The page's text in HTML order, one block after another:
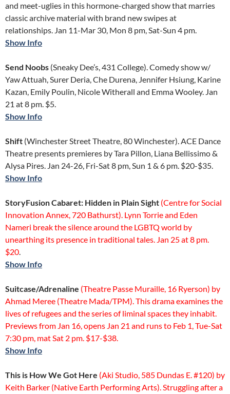
and meet-uglies in this hormone-charged show that marries
classic archive material with brand new swipes at
relationships. Jan 11-Mar 30, Mon 8 pm, Sat-Sun 4 pm.
Show Info
Send Noobs (Sneaky Dee’s, 431 College). Comedy show w/
Yaw Attuah, Surer Deria, Che Durena, Jennifer Hsiung, Karine
Kazan, Emily Poulin, Nicole Witherall and Emma Wooley. Jan
21 at 8 pm. $5.
Show Info
Shift (Winchester Street Theatre, 80 Winchester). ACE Dance
Theatre presents premieres by Tara Pillon, Liana Bellissimo &
Alysa Pires. Jan 24-26, Fri-Sat 8 pm, Sun 1 & 6 pm. $20-$35.
Show Info
StoryFusion Cabaret: Hidden in Plain Sight (Centre for Social
Innovation Annex, 720 Bathurst). Lynn Torrie and Eden
Nameri break the silence around the LGBTQ world by
unearthing its presence in traditional tales. Jan 25 at 8 pm.
$20.
Show Info
Suitcase/Adrenaline (Theatre Passe Muraille, 16 Ryerson) by
Ahmad Meree (Theatre Mada/TPM). This drama examines the
lives of refugees and the series of liminal spaces they inhabit.
Previews from Jan 16, opens Jan 21 and runs to Feb 1, Tue-Sat
7:30 pm, mat Sat 2 pm. $17-$38.
Show Info
This is How We Got Here (Aki Studio, 585 Dundas E. #120) by
Keith Barker (Native Earth Performing Arts). Struggling after a